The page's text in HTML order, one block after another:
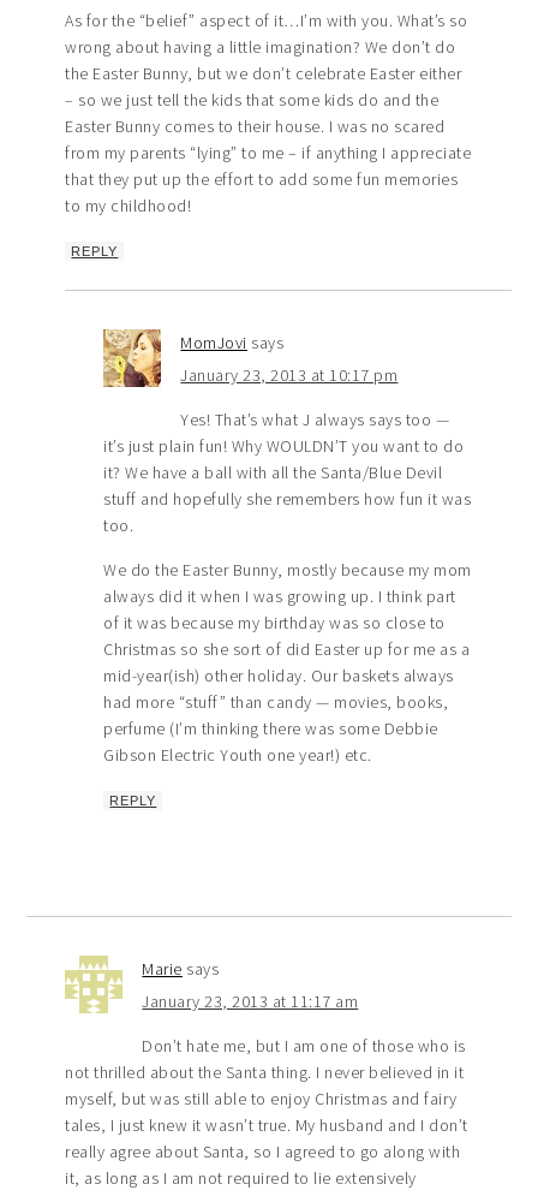
As for the “belief” aspect of it…I’m with you. What’s so
wrong about having a little imagination? We don’t do
the Easter Bunny, but we don’t celebrate Easter either
– so we just tell the kids that some kids do and the
Easter Bunny comes to their house. I was no scared
from my parents “lying” to me – if anything I appreciate
that they put up the effort to add some fun memories
to my childhood!
REPLY
MomJovi says
January 23, 2013 at 10:17 pm
Yes! That’s what J always says too —
it’s just plain fun! Why WOULDN’T you want to do
it? We have a ball with all the Santa/Blue Devil
stuff and hopefully she remembers how fun it was
too.
We do the Easter Bunny, mostly because my mom
always did it when I was growing up. I think part
of it was because my birthday was so close to
Christmas so she sort of did Easter up for me as a
mid-year(ish) other holiday. Our baskets always
had more “stuff” than candy — movies, books,
perfume (I’m thinking there was some Debbie
Gibson Electric Youth one year!) etc.
REPLY
Marie says
January 23, 2013 at 11:17 am
Don’t hate me, but I am one of those who is
not thrilled about the Santa thing. I never believed in it
myself, but was still able to enjoy Christmas and fairy
tales, I just knew it wasn’t true. My husband and I don’t
really agree about Santa, so I agreed to go along with
it, as long as I am not required to lie extensively